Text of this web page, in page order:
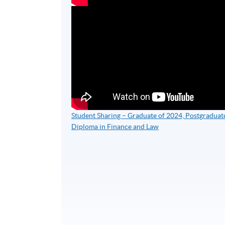
Student Sharing – Graduate of 2024,
Diploma in Finance and Law